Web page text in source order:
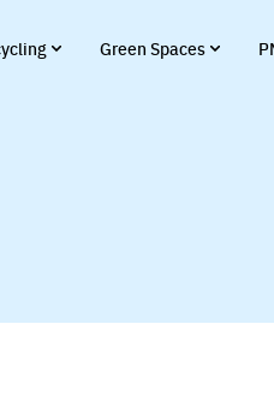
Green Spaces